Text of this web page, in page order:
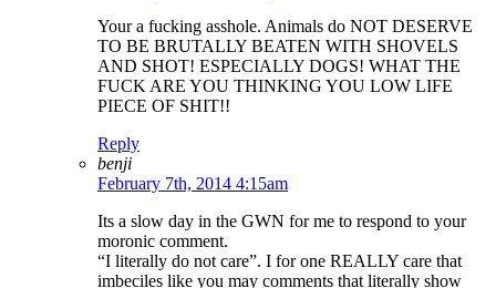
Your a fucking asshole. Animals do NOT DESERVE
TO BE BRUTALLY BEATEN WITH SHOVELS
AND SHOT! ESPECIALLY DOGS! WHAT THE
FUCK ARE YOU THINKING YOU LOW LIFE
PIECE OF SHIT!!
Reply
benji
February 7th, 2014 4:15am
Its a slow day in the GWN for me to respond to your
moronic comment.
“I literally do not care”. I for one REALLY care that
imbeciles like you may comments that literally show